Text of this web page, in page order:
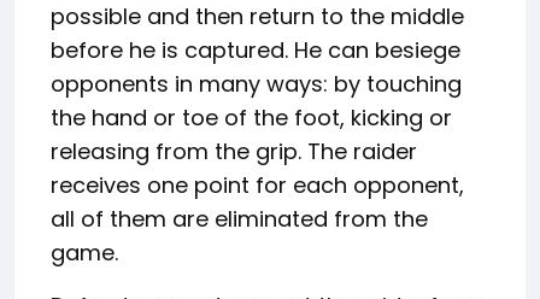
possible and then return to the middle
before he is captured. He can besiege
opponents in many ways: by touching
the hand or toe of the foot, kicking or
releasing from the grip. The raider
receives one point for each opponent,
all of them are eliminated from the
game.